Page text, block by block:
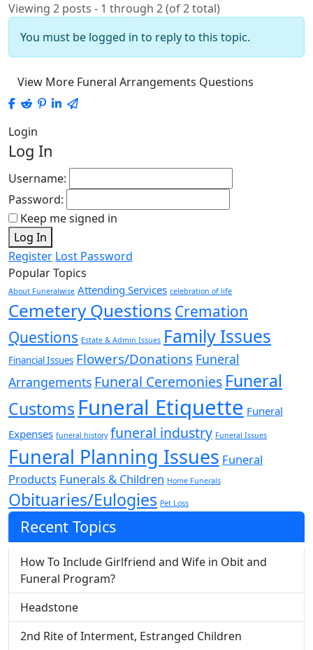
Viewing 2 posts - 1 through 2 (of 2 total)
You must be logged in to reply to this topic.
View More Funeral Arrangements Questions
Login
Log In
Username:
Password:
Keep me signed in
Log In
Register Lost Password
Popular Topics
About Funeralwise Attending Services celebration of life
Cemetery Questions Cremation
Questions Estate & Admin Issues Family Issues
Financial Issues Flowers/Donations Funeral
Arrangements Funeral Ceremonies Funeral
Customs Funeral Etiquette Funeral
Expenses funeral history funeral industry Funeral Issues
Funeral Planning Issues Funeral
Products Funerals & Children Home Funerals
Obituaries/Eulogies Pet Loss
Recent Topics
How To Include Girlfriend and Wife in Obit and
Funeral Program?
Headstone
2nd Rite of Interment, Estranged Children